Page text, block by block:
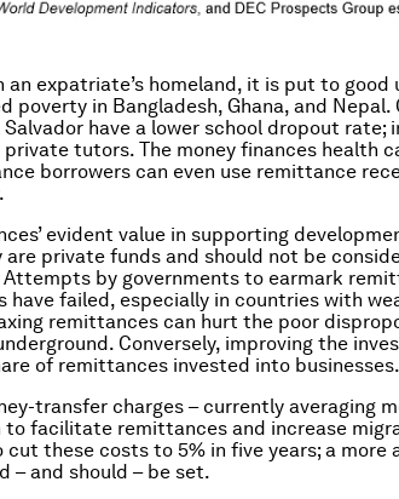
an expatriate’s homeland, it is put to good
poverty in Bangladesh, Ghana, and Nepal.
have a lower school dropout rate;
tutors. The money finances health
borrowers can even use remittance
evident value in supporting
private funds and should not be
by governments to earmark
have failed, especially in countries with
remittances can hurt the poor
Conversely, improving the
of remittances invested into businesses.
transfer charges – currently averaging
to facilitate remittances and increase
cut these costs to 5% in five years; a more
– and should – be set.